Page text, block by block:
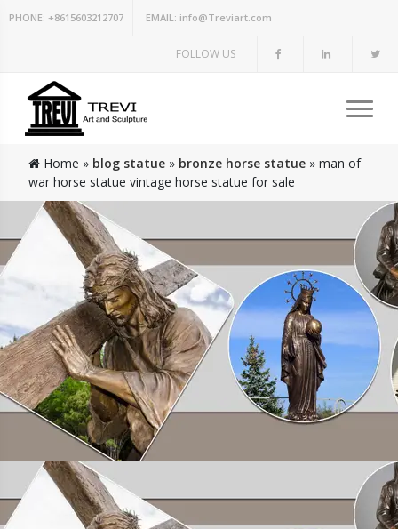
PHONE: +8615603212707 EMAIL: info@Treviart.com
FOLLOW US
Home » blog statue » bronze horse statue » man of
war horse statue vintage horse statue for sale